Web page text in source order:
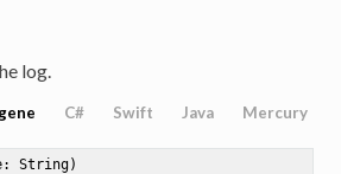
log.
C# Swift Java Mercury
String)